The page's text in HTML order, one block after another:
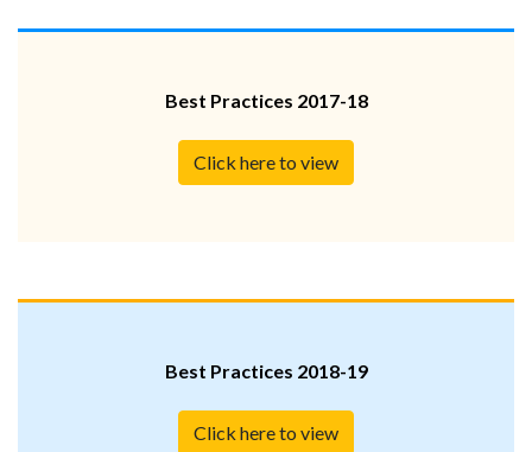
Best Practices 2017-18
Click here to view
Best Practices 2018-19
Click here to view